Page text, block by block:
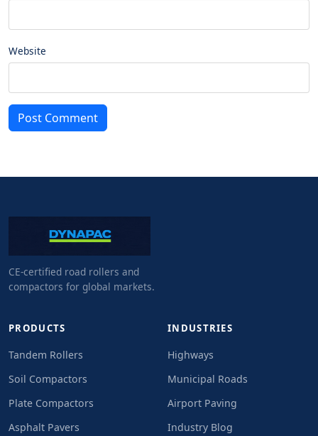
Website
Post Comment
CE-certified road rollers and
compactors for global markets.
PRODUCTS
Tandem Rollers
Soil Compactors
Plate Compactors
Asphalt Pavers
INDUSTRIES
Highways
Municipal Roads
Airport Paving
Industry Blog